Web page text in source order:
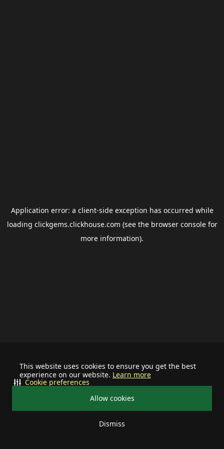
This website uses cookies to ensure you get the best
experience on our website. Learn more
Allow cookies
Dismiss
Cookie preferences
Application error: a client-side exception has occurred while
loading clickgems.clickhouse.com (see the browser consolefor
more information).